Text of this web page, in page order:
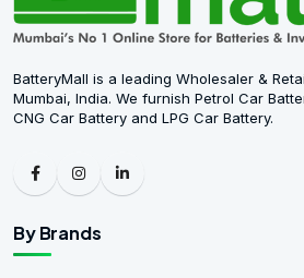
BatteryMall is a leading Wholesaler &
Mumbai, India. We furnish Petrol Car
CNG Car Battery and LPG Car Battery.
By Brands